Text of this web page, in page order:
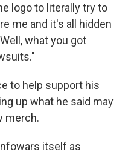
logo to literally try to
me and it's all hidden
what you got
to help support his
up what he said may
merch.
itself as